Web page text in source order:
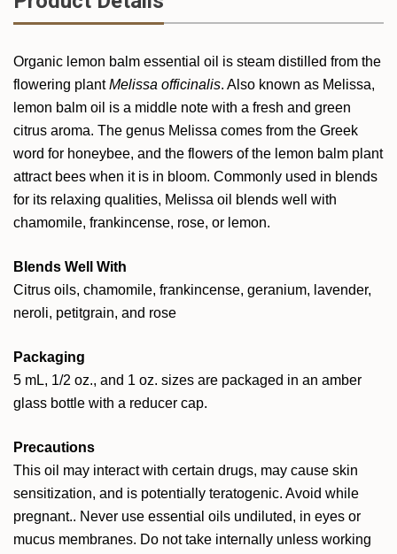
Organic lemon balm essential oil is steam distilled from the
flowering plantMelissa officinalis. Also known as Melissa,
lemon balm oil is a middle note with a fresh and green
citrus aroma. The genus Melissa comes from the Greek
word for honeybee, and the flowers of the lemon balm plant
attract bees when it is in bloom. Commonly used in blends
for its relaxing qualities, Melissa oil blends well with
chamomile, frankincense, rose, or lemon.
Blends Well With
Citrus oils, chamomile, frankincense, geranium, lavender,
neroli, petitgrain, and rose
Packaging
5 mL, 1/2 oz., and 1 oz. sizes are packaged in an amber
glass bottle with a reducer cap.
Precautions
This oil may interact with certain drugs, may cause skin
sensitization, and is potentially teratogenic. Avoid while
pregnant.. Never use essential oils undiluted, in eyes or
mucus membranes. Do not take internally unless working